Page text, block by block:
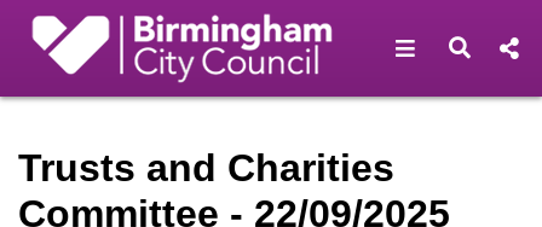
Open Open
Trusts and Charities
Committee - 22/09/2025